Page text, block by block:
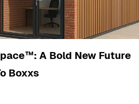
A Bold New Future
Boxxs